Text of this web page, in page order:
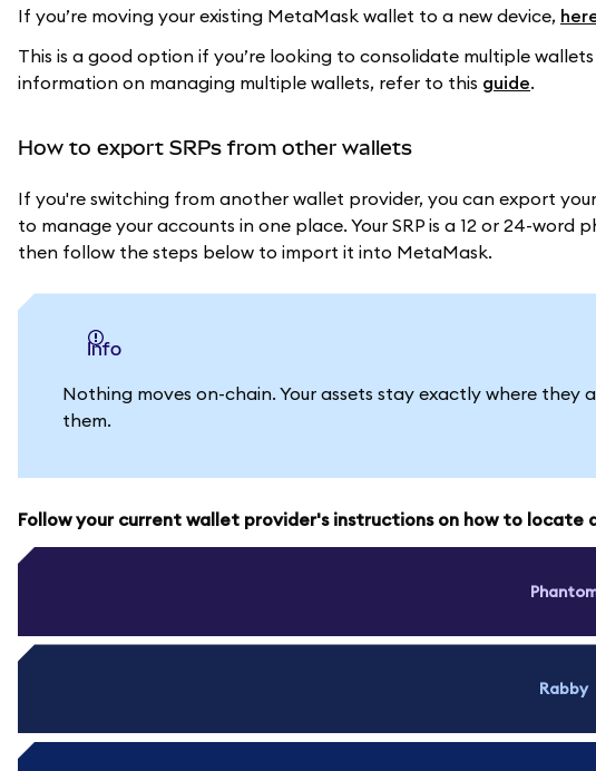
If you’re moving your existing MetaMask wallet to a new device,
This is a good option if you’re looking to consolidate multiple
information on managing multiple wallets, refer to this guide.
How to export SRPs from other wallets
If you're switching from another wallet provider, you can export
to manage your accounts in one place. Your SRP is a 12 or 24-word
then follow the steps below to import it into MetaMask.
info
Nothing moves on-chain. Your assets stay exactly where they
them.
Follow your current wallet provider's instructions on how to locate
Rabby